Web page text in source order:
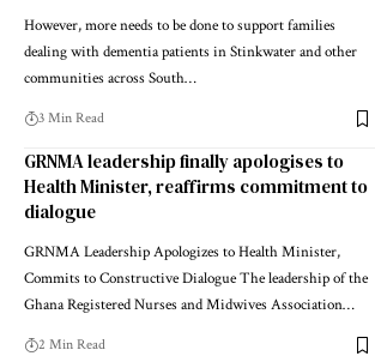
However, more needs to be done to support families
dealing with dementia patients in Stinkwater and other
communities across South…
3 Min Read
GRNMA leadership finally apologises to
Health Minister, reaffirms commitment to
dialogue
GRNMA Leadership Apologizes to Health Minister,
Commits to Constructive Dialogue The leadership of the
Ghana Registered Nurses and Midwives Association…
2 Min Read